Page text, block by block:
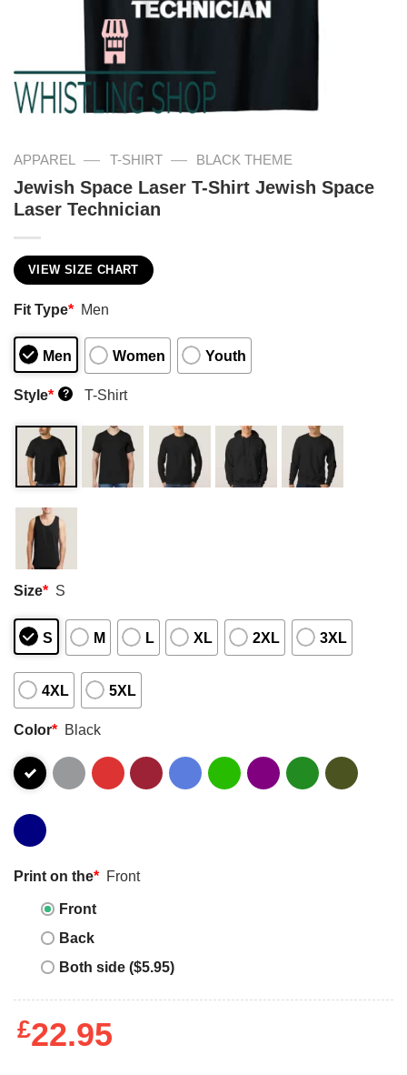
APPAREL — T-SHIRT — BLACK THEME
Jewish Space Laser T-Shirt Jewish Space
Laser Technician
VIEW SIZE CHART
Fit Type* Men
Men Women Youth
Style* ? T-Shirt
Size* S
S M L XL 2XL 3XL
4XL 5XL
Color* Black
Print on the* Front
Front
Back
Both side ($5.95)
£22.95